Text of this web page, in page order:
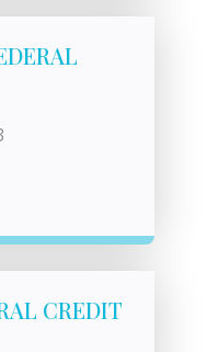
CREDIT